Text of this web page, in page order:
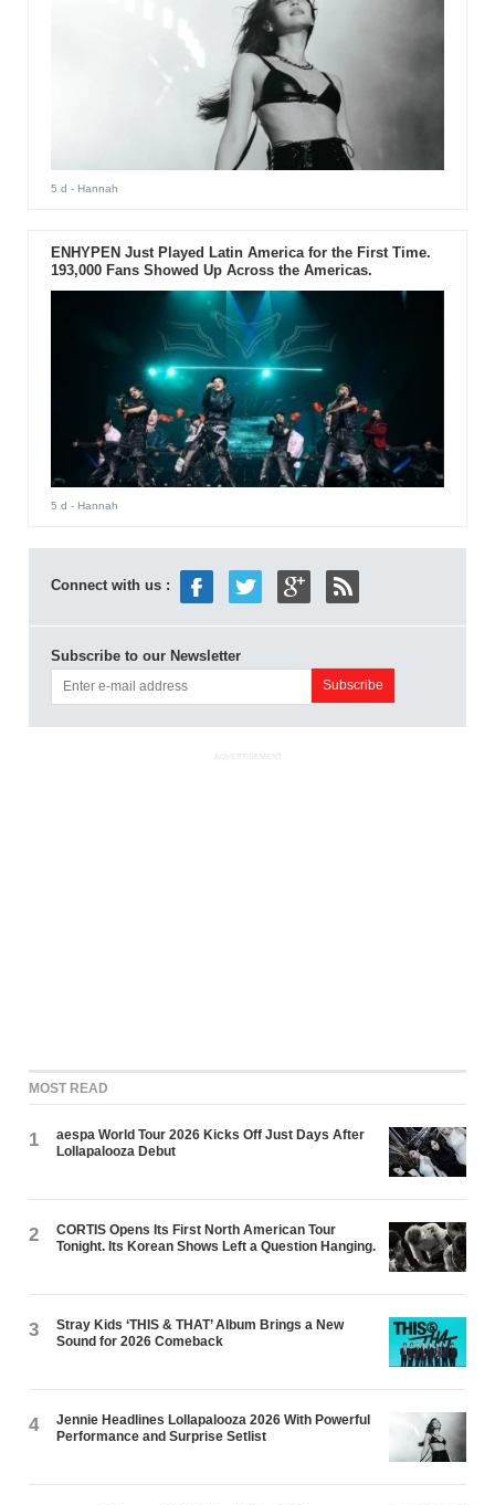
5 d - Hannah
ENHYPEN Just Played Latin America for the First Time.
193,000 Fans Showed Up Across the Americas.
5 d - Hannah
Connect with us :
Subscribe to our Newsletter
ADVERTISEMENT
MOST READ
1
aespa World Tour 2026 Kicks Off Just Days After
Lollapalooza Debut
2
CORTIS Opens Its First North American Tour
Tonight. Its Korean Shows Left a Question Hanging.
3
Stray Kids ‘THIS & THAT’ Album Brings a New
Sound for 2026 Comeback
4
Jennie Headlines Lollapalooza 2026 With Powerful
Performance and Surprise Setlist